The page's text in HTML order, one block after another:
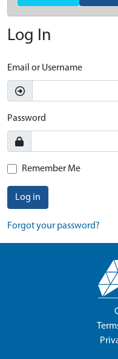
Log In
Email or Username
Password
Remember Me
Log in
Forgot your password?